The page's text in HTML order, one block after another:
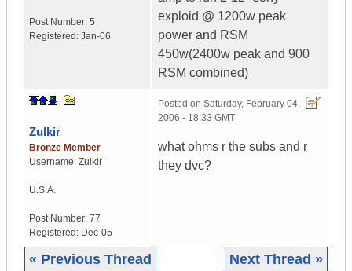
Post Number: 5
Registered: Jan-06
exploid @ 1200w peak
power and RSM
450w(2400w peak and 900
RSM combined)
Zulkir
Bronze Member
Username: Zulkir
U.S.A.
Post Number: 77
Registered: Dec-05
Posted on Saturday, February 04,
2006 - 18:33 GMT
what ohms r the subs and r
they dvc?
« Previous Thread Next Thread »